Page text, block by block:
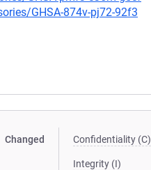
GHSA-874v-pj72-92f3
Changed Confidentiality (C)
Integrity (I)